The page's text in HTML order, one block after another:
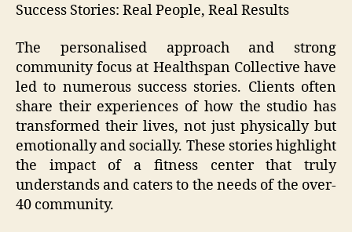
Success Stories: Real People, Real Results
The personalised approach and strong
community focus at Healthspan Collective have
led to numerous success stories. Clients often
share their experiences of how the studio has
transformed their lives, not just physically but
emotionally and socially. These stories highlight
the impact of a fitness center that truly
understands and caters to the needs of the over-
40 community.